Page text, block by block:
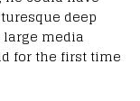
deep
media
for the first time